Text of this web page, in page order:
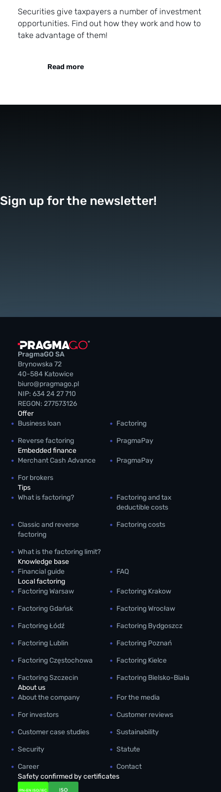
Securities give taxpayers a number of investment
opportunities. Find out how they work and how to
take advantage of them!
Read more
Sign up for the newsletter!
PragmaGO SA
Brynowska 72
40-584 Katowice
biuro@pragmago.pl
NIP: 634 24 27 710
REGON: 277573126
Offer
Business loan
Factoring
Reverse factoring
PragmaPay
Embedded finance
Merchant Cash Advance
PragmaPay
For brokers
Tips
What is factoring?
Factoring and tax
deductible costs
Classic and reverse
factoring
Factoring costs
What is the factoring limit?
Knowledge base
Financial guide
FAQ
Local factoring
Factoring Warsaw
Factoring Krakow
Factoring Gdańsk Factoring Wrocław
Factoring Łódź Factoring Bydgoszcz
Factoring Lublin Factoring Poznań
Factoring Częstochowa Factoring Kielce
Factoring Szczecin
Factoring Bielsko-Biała
About us
About the company
For the media
For investors Customer reviews
Customer case studies Sustainability
Security Statute
Career
Contact
Safety confirmed by certificates